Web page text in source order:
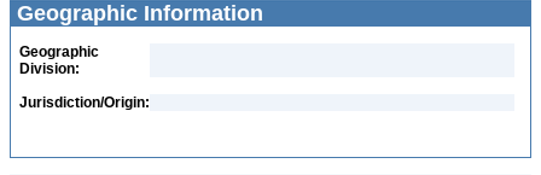
Geographic Information
Geographic
Division:
Jurisdiction/Origin: